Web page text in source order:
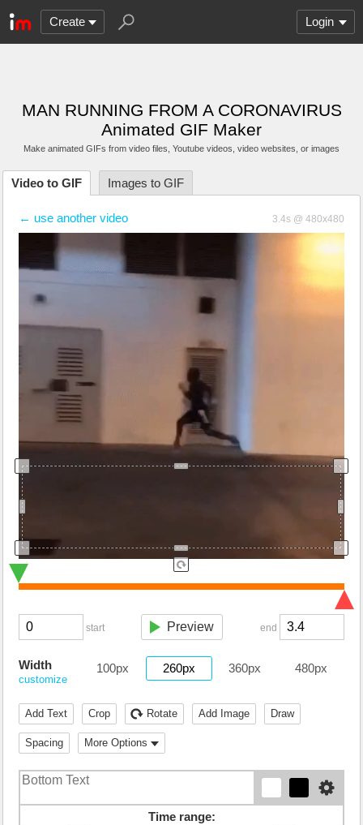
Create Login
MAN RUNNING FROM A CORONAVIRUS
Animated GIF Maker
Make animated GIFs from video files , Youtube videos , video websites, or images
Video to GIF Images to GIF
← use another video 3.4s @ 480x480
start end
Preview
Width
customize
100px 260px 360px 480px
Add Text Crop Rotate Add Image Draw
Spacing More Options
Time range: